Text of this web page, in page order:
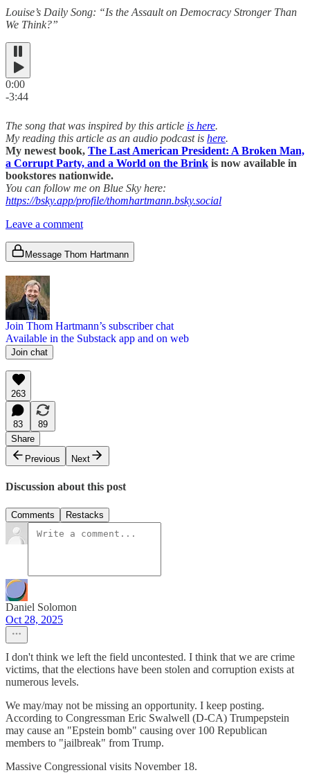
Louise’s Daily Song: “Is the Assault on Democracy Stronger Than
We Think?”
0:00
-3:44
The song that was inspired by this article is here.
My reading this article as an audio podcast is here.
My newest book, The Last American President: A Broken Man,
a Corrupt Party, and a World on the Brink is now available in
bookstores nationwide.
You can follow me on Blue Sky here:
https://bsky.app/profile/thomhartmann.bsky.social
Leave a comment
Message Thom Hartmann
Join Thom Hartmann’s subscriber chat
Available in the Substack app and on web
Join chat
263
83
89
Share
Previous
Next
Discussion about this post
Comments Restacks
Daniel Solomon
Oct 28, 2025
I don't think we left the field uncontested. I think that we are crime
victims, that the elections have been stolen and corruption exists at
numerous levels.
We may/may not be missing an opportunity. I keep posting.
According to Congressman Eric Swalwell (D-CA) Trumpepstein
may cause an "Epstein bomb" causing over 100 Republican
members to "jailbreak" from Trump.
Massive Congressional visits November 18.